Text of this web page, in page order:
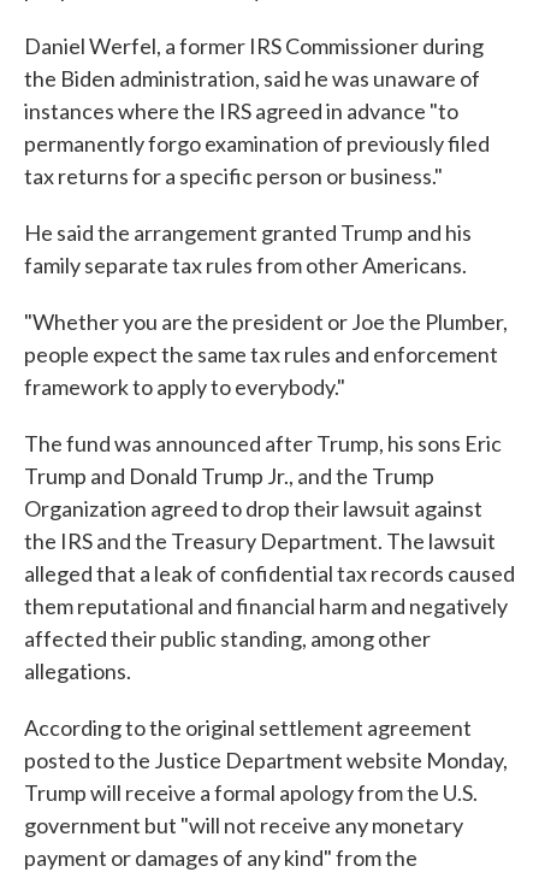
Daniel Werfel, a former IRS Commissioner during
the Biden administration, said he was unaware of
instances where the IRS agreed in advance "to
permanently forgo examination of previously filed
tax returns for a specific person or business."
He said the arrangement granted Trump and his
family separate tax rules from other Americans.
"Whether you are the president or Joe the Plumber,
people expect the same tax rules and enforcement
framework to apply to everybody."
The fund was announced after Trump, his sons Eric
Trump and Donald Trump Jr., and the Trump
Organization agreed to drop their lawsuit against
the IRS and the Treasury Department. The lawsuit
alleged that a leak of confidential tax records caused
them reputational and financial harm and negatively
affected their public standing, among other
allegations.
According to the original settlement agreement
posted to the Justice Department website Monday,
Trump will receive a formal apology from the U.S.
government but "will not receive any monetary
payment or damages of any kind" from the